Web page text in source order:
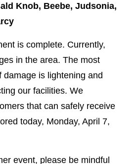
Knob, Beebe, Judsonia,
is complete. Currently,
in the area. The most
damage is lightening and
our facilities. We
that can safely receive
today, Monday, April 7,
event, please be mindful